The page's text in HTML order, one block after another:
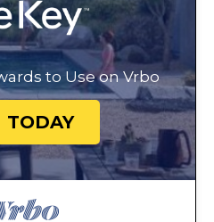
to Use on Vrbo
TODAY